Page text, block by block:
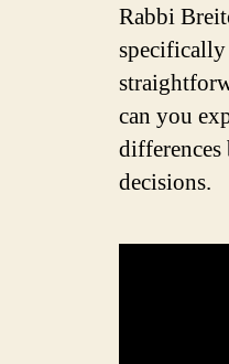
Rabbi
can you
decisions.